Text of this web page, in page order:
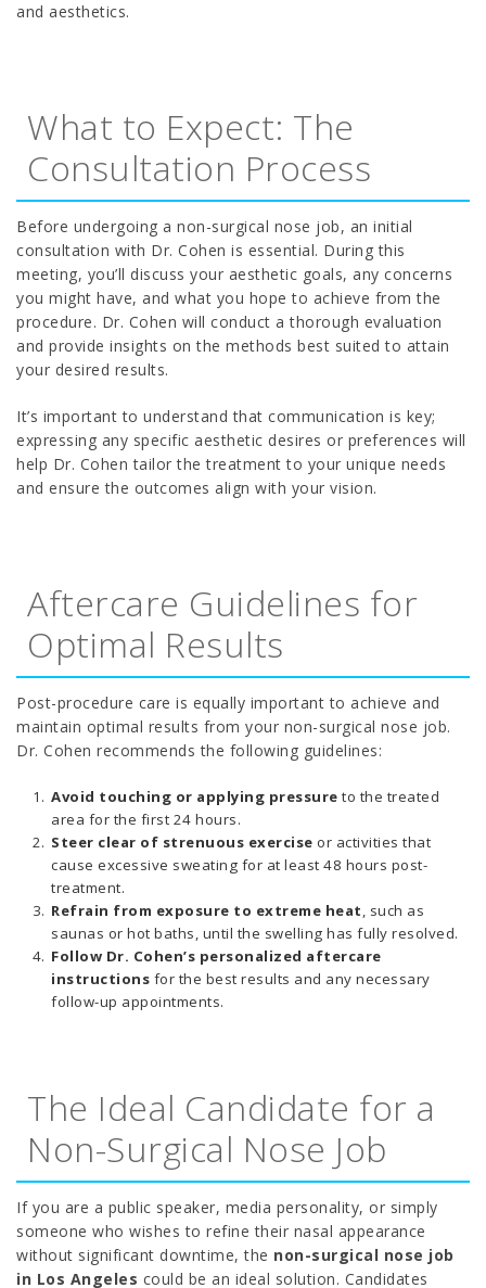
and aesthetics.
What to Expect: The
Consultation Process
Before undergoing a non-surgical nose job, an initial
consultation with Dr. Cohen is essential. During this
meeting, you’ll discuss your aesthetic goals, any concerns
you might have, and what you hope to achieve from the
procedure. Dr. Cohen will conduct a thorough evaluation
and provide insights on the methods best suited to attain
your desired results.
It’s important to understand that communication is key;
expressing any specific aesthetic desires or preferences will
help Dr. Cohen tailor the treatment to your unique needs
and ensure the outcomes align with your vision.
Aftercare Guidelines for
Optimal Results
Post-procedure care is equally important to achieve and
maintain optimal results from your non-surgical nose job.
Dr. Cohen recommends the following guidelines:
Avoid touching or applying pressure to the treated
area for the first 24 hours.
Steer clear of strenuous exercise or activities that
cause excessive sweating for at least 48 hours post-
treatment.
Refrain from exposure to extreme heat, such as
saunas or hot baths, until the swelling has fully resolved.
Follow Dr. Cohen’s personalized aftercare
instructions for the best results and any necessary
follow-up appointments.
The Ideal Candidate for a
Non-Surgical Nose Job
If you are a public speaker, media personality, or simply
someone who wishes to refine their nasal appearance
without significant downtime, the non-surgical nose job
in Los Angeles could be an ideal solution. Candidates